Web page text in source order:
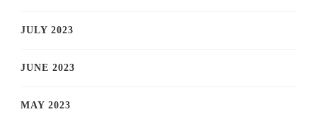
JULY 2023
JUNE 2023
MAY 2023